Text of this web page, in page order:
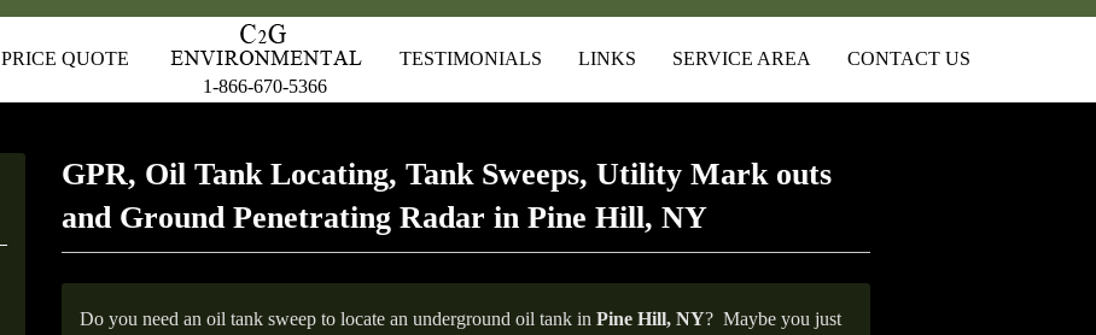
PRICE QUOTE
1-866-670-5366
TESTIMONIALS LINKS SERVICE AREA CONTACT US
GPR, Oil Tank Locating, Tank Sweeps, Utility Mark outs
and Ground Penetrating Radar in Pine Hill, NY
Do you need an oil tank sweep to locate an underground oil tank in Pine Hill, NY? Maybe you just